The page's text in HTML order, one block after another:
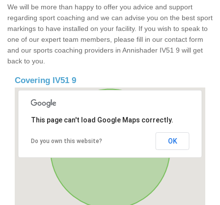
We will be more than happy to offer you advice and support
regarding sport coaching and we can advise you on the best sport
markings to have installed on your facility. If you wish to speak to
one of our expert team members, please fill in our contact form
and our sports coaching providers in Annishader IV51 9 will get
back to you.
Covering IV51 9
This page can't load Google Maps correctly.
Do you own this website? OK